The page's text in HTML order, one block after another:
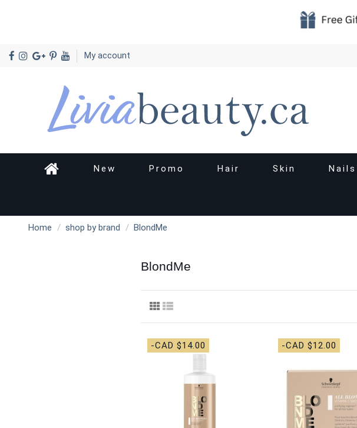
My account
New Promo Hair Skin Nails
Home shop by brand BlondMe
BlondMe
-CAD $14.00 -CAD $12.00